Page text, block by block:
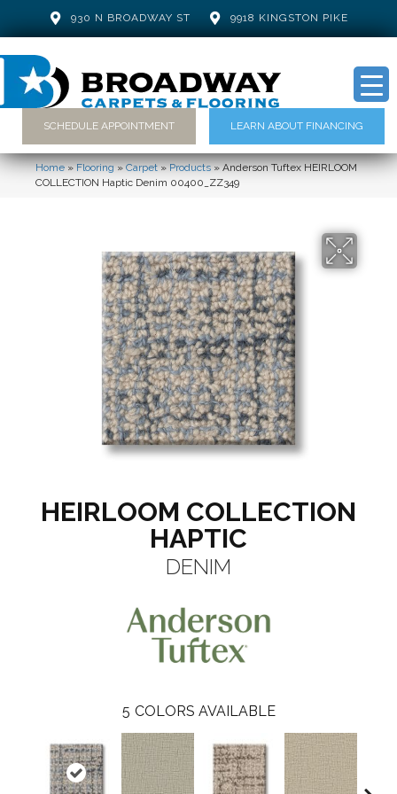
930 N BROADWAY ST 9918 KINGSTON PIKE
SCHEDULE APPOINTMENT LEARN ABOUT FINANCING
Home»Flooring»Carpet»Products»Anderson Tuftex HEIRLOOM
COLLECTION Haptic Denim 00400_ZZ349
HEIRLOOM COLLECTION
HAPTIC
DENIM
5 COLORS AVAILABLE